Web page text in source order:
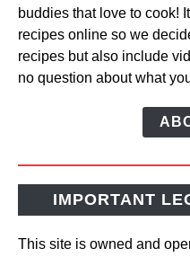
buddies that love to cook!
recipes online so we
recipes but also include
no question about what
IMPORTANT
This site is owned and